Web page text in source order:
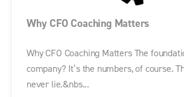
Why CFO Coaching Matters
Why CFO Coaching Matters The
company? It’s the numbers, of course.
never lie.&nbs...